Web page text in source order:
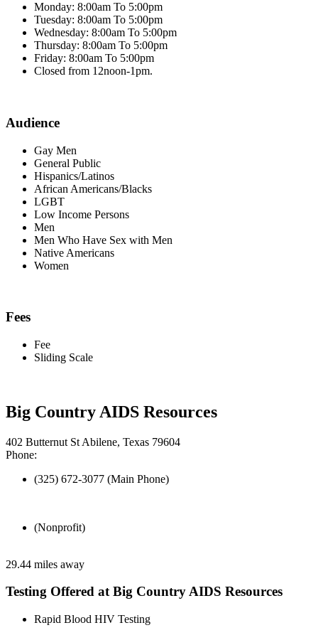
Monday: 8:00am To 5:00pm
Tuesday: 8:00am To 5:00pm
Wednesday: 8:00am To 5:00pm
Thursday: 8:00am To 5:00pm
Friday: 8:00am To 5:00pm
Closed from 12noon-1pm.
Audience
Gay Men
General Public
Hispanics/Latinos
African Americans/Blacks
LGBT
Low Income Persons
Men
Men Who Have Sex with Men
Native Americans
Women
Fees
Fee
Sliding Scale
Big Country AIDS Resources
402 Butternut St Abilene, Texas 79604
Phone:
(325) 672-3077 (Main Phone)
(Nonprofit)
29.44 miles away
Testing Offered at Big Country AIDS Resources
Rapid Blood HIV Testing